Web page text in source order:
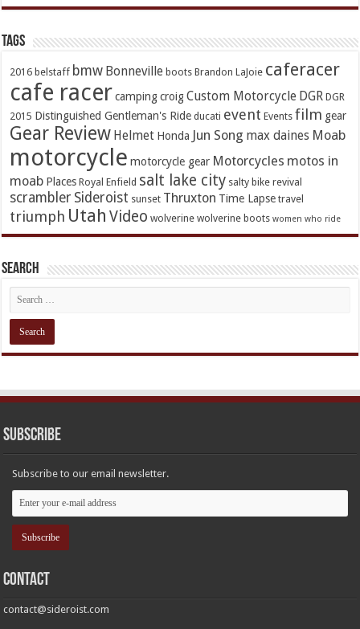
TAGs
2016 belstaff bmw Bonneville boots Brandon LaJoie caferacer
cafe racer camping croig Custom Motorcycle DGR DGR
2015 Distinguished Gentleman's Ride ducati event Events film gear
Gear Review Helmet Honda Jun Song max daines Moab
motorcycle motorcycle gear Motorcycles motos in
moab Places Royal Enfield salt lake city salty bike revival
scrambler Sideroist sunset Thruxton Time Lapse travel
triumph Utah Video wolverine wolverine boots women who ride
Search
Subscribe
Subscribe to our email newsletter.
Contact
contact@sideroist.com